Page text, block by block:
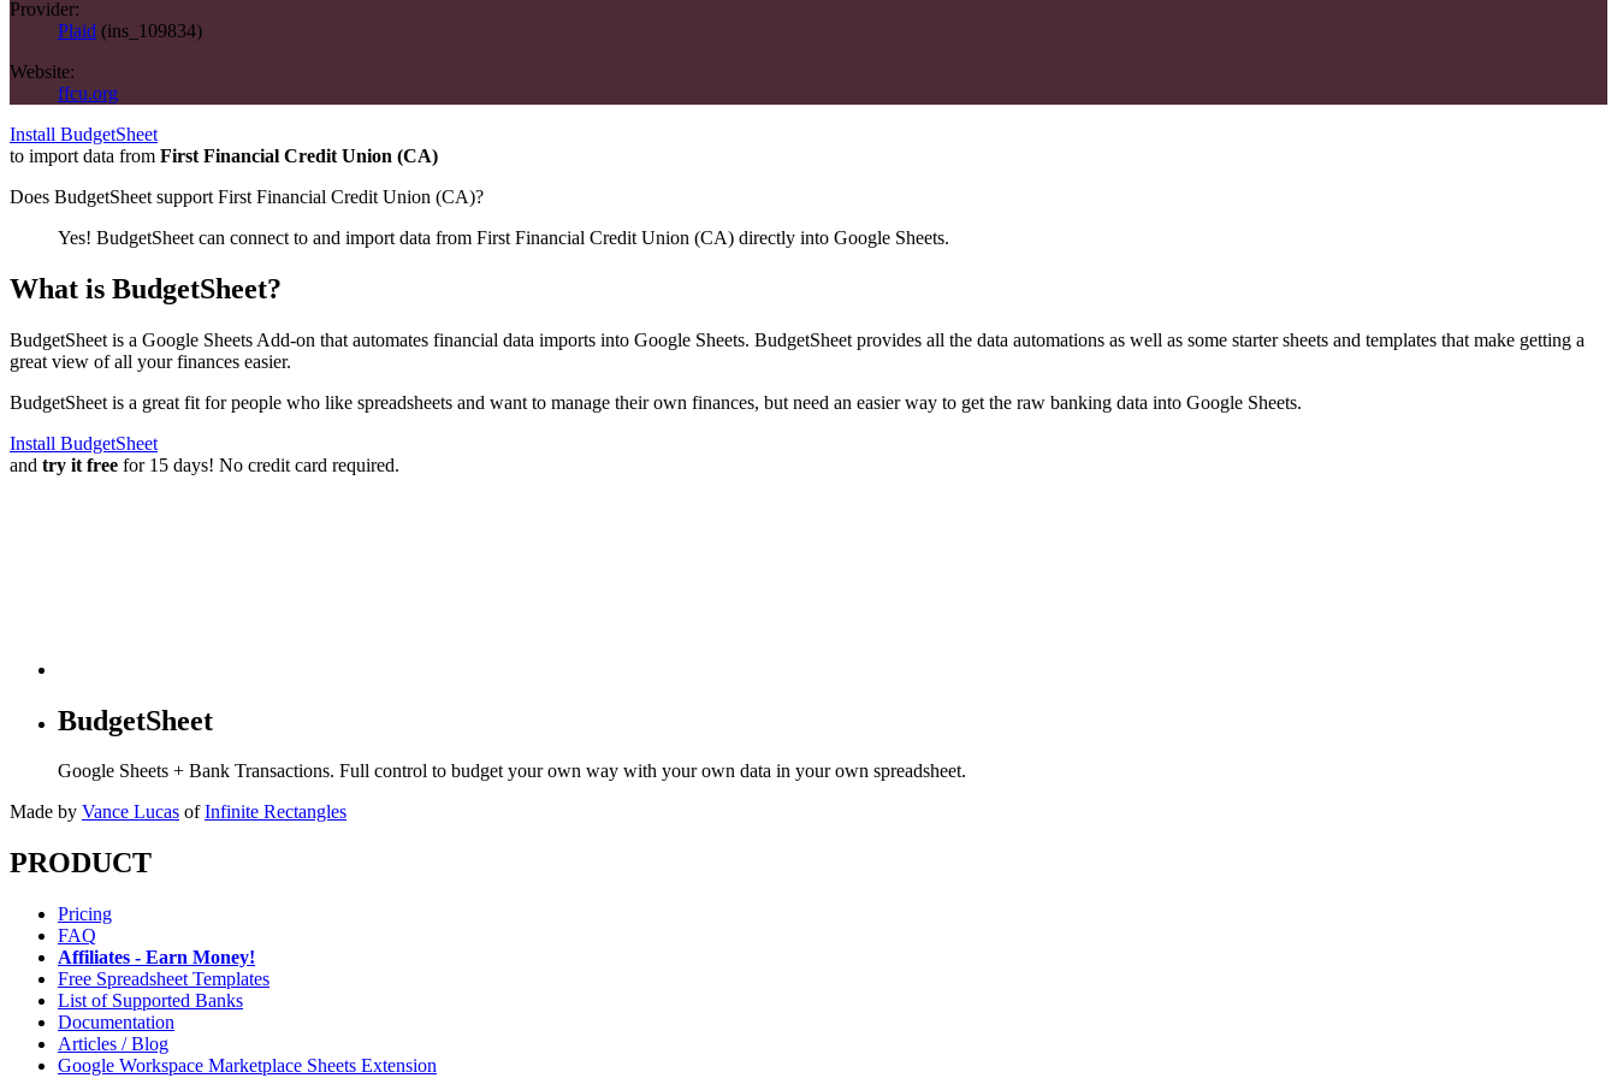
Provider:
Plaid (ins_109834)
Website:
ffcu.org
Install BudgetSheet
to import data from First Financial Credit Union (CA)
Does BudgetSheet support First Financial Credit Union (CA)?
Yes! BudgetSheet can connect to and import data from First Financial Credit Union (CA) directly into Google Sheets.
What is BudgetSheet?
BudgetSheet is a Google Sheets Add-on that automates financial data imports into Google Sheets. BudgetSheet provides all the data automations as well as some starter sheets and templates that make getting a
great view of all your finances easier.
BudgetSheet is a great fit for people who like spreadsheets and want to manage their own finances, but need an easier way to get the raw banking data into Google Sheets.
Install BudgetSheet
and try it free for 15 days! No credit card required.
BudgetSheet
Google Sheets + Bank Transactions. Full control to budget your own way with your own data in your own spreadsheet.
Made by Vance Lucas of Infinite Rectangles
PRODUCT
Pricing
FAQ
Affiliates - Earn Money!
Free Spreadsheet Templates
List of Supported Banks
Documentation
Articles / Blog
Google Workspace Marketplace Sheets Extension